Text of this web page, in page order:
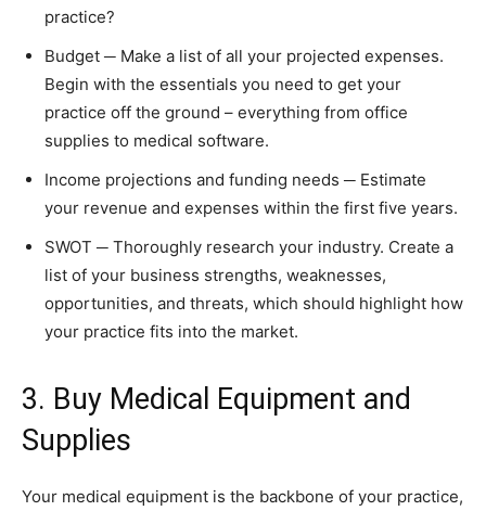
practice?
Budget ─ Make a list of all your projected expenses.
Begin with the essentials you need to get your
practice off the ground – everything from office
supplies to medical software.
Income projections and funding needs ─ Estimate
your revenue and expenses within the first five years.
SWOT ─ Thoroughly research your industry. Create a
list of your business strengths, weaknesses,
opportunities, and threats, which should highlight how
your practice fits into the market.
3. Buy Medical Equipment and
Supplies
Your medical equipment is the backbone of your practice,